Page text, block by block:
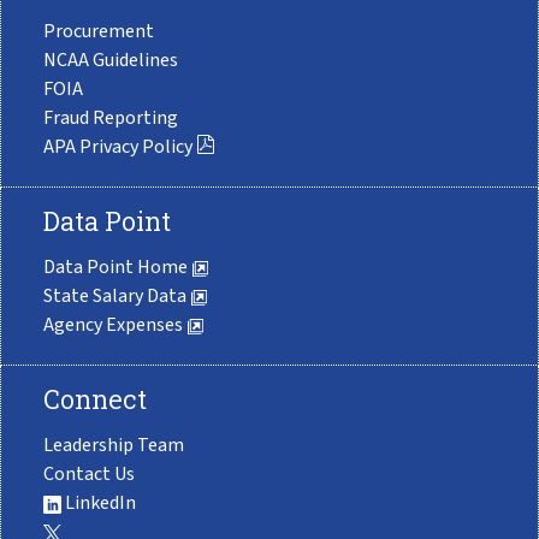
Procurement
NCAA Guidelines
FOIA
Fraud Reporting
APA Privacy Policy
Data Point
Data Point Home
State Salary Data
Agency Expenses
Connect
Leadership Team
Contact Us
LinkedIn